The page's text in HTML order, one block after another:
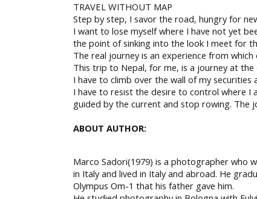
TRAVEL WITHOUT MAP
Step by step, I savor the road, hungry for
I want to lose myself where I have not yet
the point of sinking into the look I meet for
The real journey is an experience from
This trip to Nepal, for me, is a journey at
I have to climb over the wall of my
I have to resist the desire to control where
guided by the current and stop rowing. The
ABOUT AUTHOR:
Marco Sadori(1979) is a photographer who
in Italy and lived in Italy and abroad. He
Olympus Om-1 that his father gave him.